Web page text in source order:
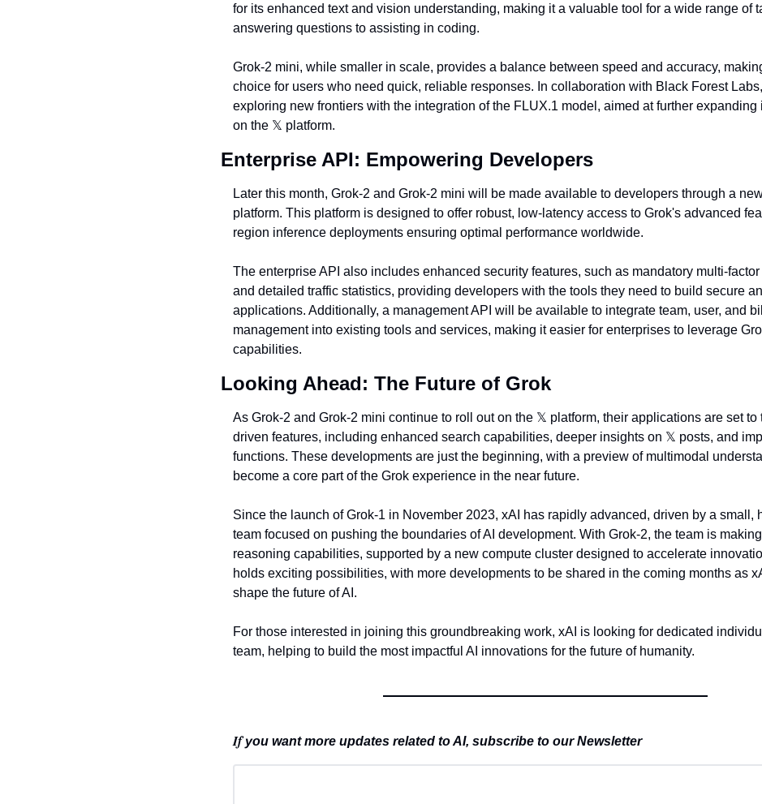
for its enhanced text and vision understanding, making it a valuable tool for a wide range of
answering questions to assisting in coding.
Grok-2 mini, while smaller in scale, provides a balance between speed and accuracy,
choice for users who need quick, reliable responses. In collaboration with Black Forest
exploring new frontiers with the integration of the FLUX.1 model, aimed at further
on the 𝕏 platform.
Enterprise API: Empowering Developers
Later this month, Grok-2 and Grok-2 mini will be made available to developers through a
platform. This platform is designed to offer robust, low-latency access to Grok's advanced
region inference deployments ensuring optimal performance worldwide.
The enterprise API also includes enhanced security features, such as mandatory multi-
and detailed traffic statistics, providing developers with the tools they need to build secure
applications. Additionally, a management API will be available to integrate team, user, and
management into existing tools and services, making it easier for enterprises to leverage
capabilities.
Looking Ahead: The Future of Grok
As Grok-2 and Grok-2 mini continue to roll out on the 𝕏 platform, their applications are set to
driven features, including enhanced search capabilities, deeper insights on 𝕏 posts, and
functions. These developments are just the beginning, with a preview of multimodal
become a core part of the Grok experience in the near future.
Since the launch of Grok-1 in November 2023, xAI has rapidly advanced, driven by a small,
team focused on pushing the boundaries of AI development. With Grok-2, the team is
reasoning capabilities, supported by a new compute cluster designed to accelerate
holds exciting possibilities, with more developments to be shared in the coming months as
shape the future of AI.
For those interested in joining this groundbreaking work, xAI is looking for dedicated
team, helping to build the most impactful AI innovations for the future of humanity.
If you want more updates related to AI, subscribe to our Newsletter